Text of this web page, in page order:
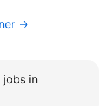
→
jobs in